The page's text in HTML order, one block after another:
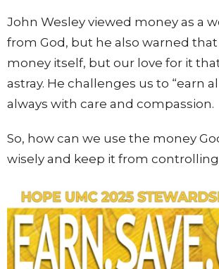
John Wesley viewed money as a
from God, but he also warned that
money itself, but our love for it
astray. He challenges us to “earn
always with care and compassion.
So, how can we use the money
wisely and keep it from controlling